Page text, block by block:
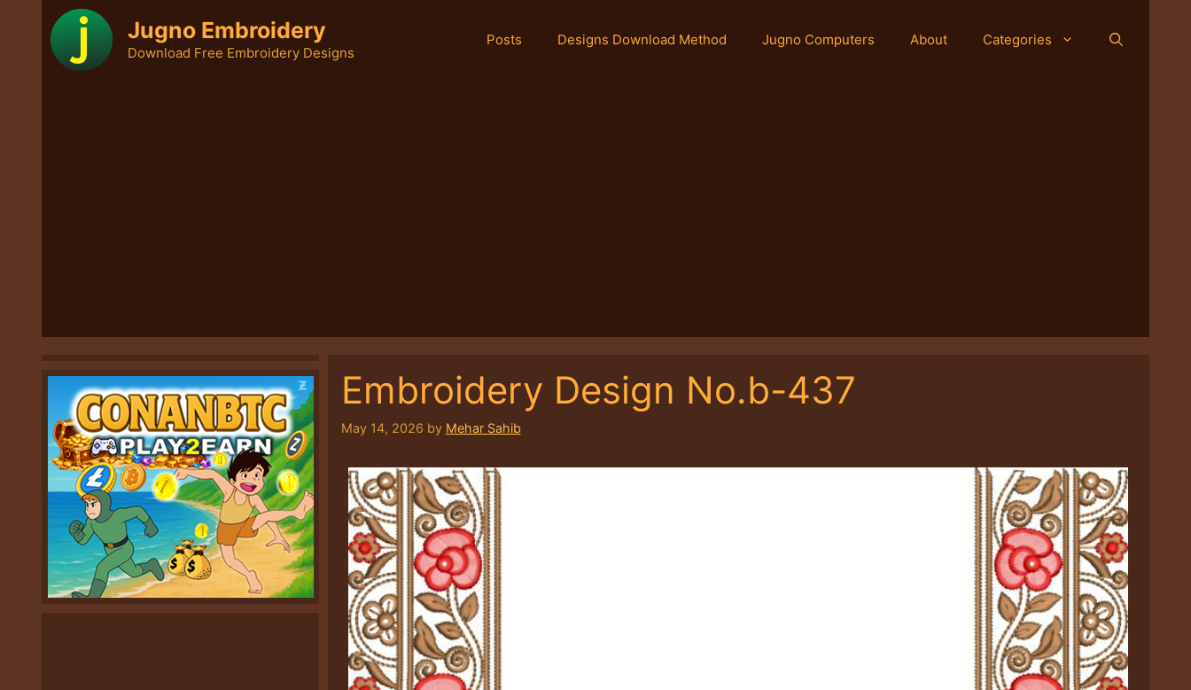
content
Jugno Embroidery
Download Free Embroidery Designs
Posts Designs Download Method Jugno Computers About Categories
Embroidery Design No.b-437
May 14, 2026 by Mehar Sahib